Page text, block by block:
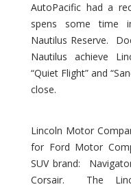
AutoPacific had a
spens some time
Nautilus Reserve.
Nautilus achieve
“Quiet Flight” and
close.
Lincoln Motor
for Ford Motor
SUV brand:
Corsair. The